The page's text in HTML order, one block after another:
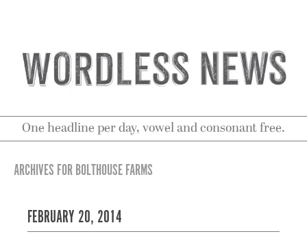
One headline per day, vowel and consonant free.
ARCHIVES FOR BOLTHOUSE FARMS
FEBRUARY 20, 2014